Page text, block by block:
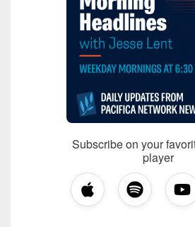
Subscribe on your
player